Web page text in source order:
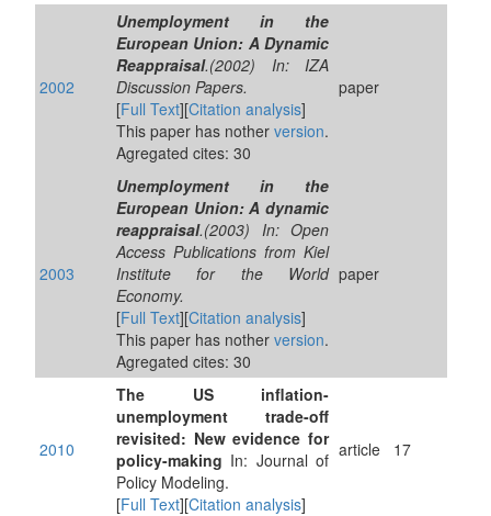
2002
Unemployment in the
European Union: A Dynamic
Reappraisal.(2002) In: IZA
Discussion Papers.
[Full Text][Citation analysis]
This paper has nother version.
Agregated cites: 30
paper
2003
Unemployment in the
European Union: A dynamic
reappraisal.(2003) In: Open
Access Publications from Kiel
Institute for the World
Economy.
[Full Text][Citation analysis]
This paper has nother version.
Agregated cites: 30
paper
2010
The US inflation-
unemployment trade-off
revisited: New evidence for
policy-making In: Journal of
Policy Modeling.
[Full Text][Citation analysis]
article 17